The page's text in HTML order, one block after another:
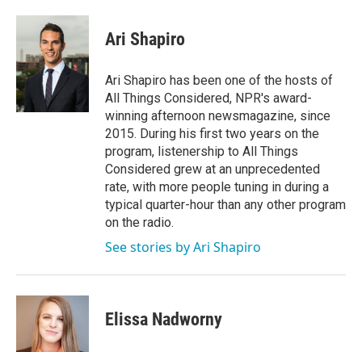
Ari Shapiro
Ari Shapiro has been one of the hosts of
All Things Considered, NPR's award-
winning afternoon newsmagazine, since
2015. During his first two years on the
program, listenership to All Things
Considered grew at an unprecedented
rate, with more people tuning in during a
typical quarter-hour than any other program
on the radio.
See stories by Ari Shapiro
Elissa Nadworny